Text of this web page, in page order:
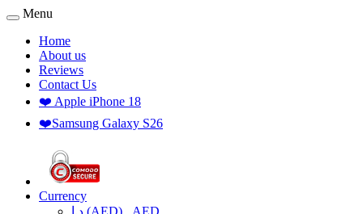
Menu
Home
About us
Reviews
Contact Us
❤️ Apple iPhone 18
❤️Samsung Galaxy S26
Currency
د.إ (AED) AED